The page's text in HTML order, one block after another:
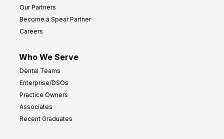
Our Partners
Become a Spear Partner
Careers
Who We Serve
Dental Teams
Enterprise/DSOs
Practice Owners
Associates
Recent Graduates